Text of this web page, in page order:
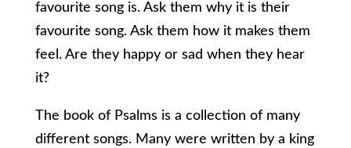
favourite song is. Ask them why it is their
favourite song. Ask them how it makes them
feel. Are they happy or sad when they hear
it?
The book of Psalms is a collection of many
different songs. Many were written by a king